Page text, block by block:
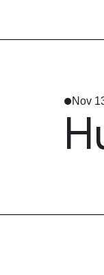
Nov